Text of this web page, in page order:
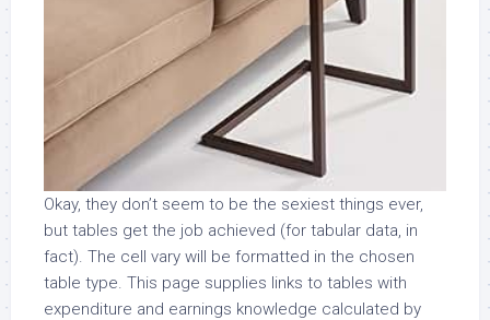
Okay, they don’t seem to be the sexiest things ever,
but tables get the job achieved (for tabular data, in
fact). The cell vary will be formatted in the chosen
table type. This page supplies links to tables with
expenditure and earnings knowledge calculated by